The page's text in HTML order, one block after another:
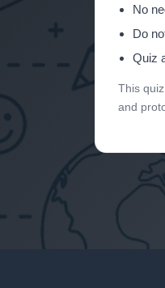
No
Do
Quiz
This
and